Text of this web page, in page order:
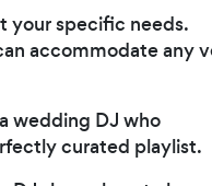
your specific needs.
accommodate any
wedding DJ who
curated playlist.